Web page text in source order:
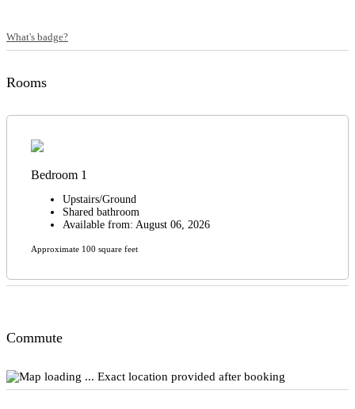
What's badge?
Rooms
Bedroom 1
Upstairs/Ground
Shared bathroom
Available from: August 06, 2026
Approximate 100 square feet
Commute
Exact location provided after booking